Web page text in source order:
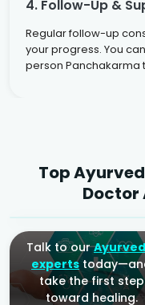
4. Follow-Up &
Regular follow-up
your progress. You
person Panchakarma
Top
Doctor
Ayurvedic Gynaecologist
& Infertility Specialist
Talk to our
experts
take the first step
toward healing.